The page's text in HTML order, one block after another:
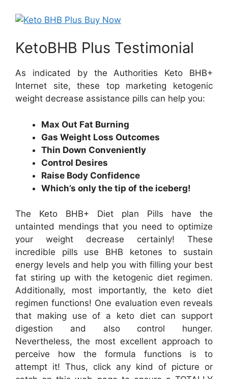
KetoBHB Plus Testimonial
As indicated by the Authorities Keto BHB+
Internet site, these top marketing ketogenic
weight decrease assistance pills can help you:
Max Out Fat Burning
Gas Weight Loss Outcomes
Thin Down Conveniently
Control Desires
Raise Body Confidence
Which’s only the tip of the iceberg!
The Keto BHB+ Diet plan Pills have the
untainted mendings that you need to optimize
your weight decrease certainly! These
incredible pills use BHB ketones to sustain
energy levels and help you with filling your best
fat stiring up with the ketogenic diet regimen.
Additionally, most importantly, the keto diet
regimen functions! One evaluation even reveals
that making use of a keto diet can support
digestion and also control hunger.
Nevertheless, the most excellent approach to
perceive how the formula functions is to
attempt it! Thus, click any kind of picture or